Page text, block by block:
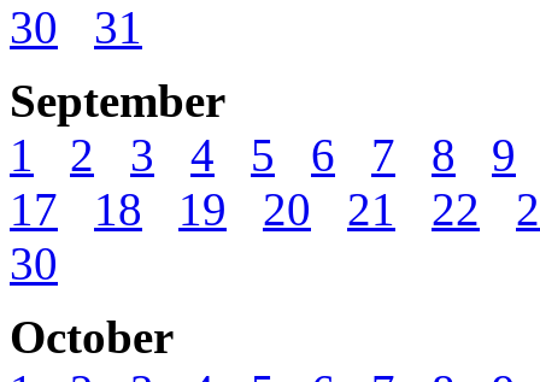
30
31
September
1
2 3 4 5 6 7 8
9
17
18 19 20 21 22
30
October